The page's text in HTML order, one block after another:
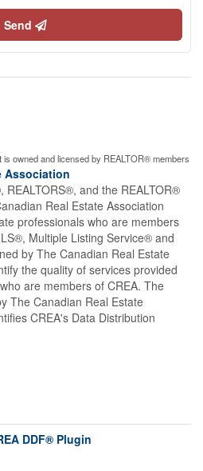
Send
is owned and licensed by REALTOR® members
Association
REALTORS®, and the REALTOR®
Real Estate Association
professionals who are members
Multiple Listing Service® and
by The Canadian Real Estate
the quality of services provided
are members of CREA. The
The Canadian Real Estate
CREA's Data Distribution
DDF® Plugin